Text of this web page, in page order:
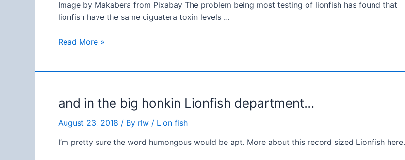
Image by Makabera from Pixabay The problem being most testing of lionfish has found that
lionfish have the same ciguatera toxin levels …
Sail
kinds
wrong…
Read More »
and in the big honkin Lionfish department…
August 23, 2018 / By rlw / Lion fish
I’m pretty sure the word humongous would be apt. More about this record sized Lionfish here.